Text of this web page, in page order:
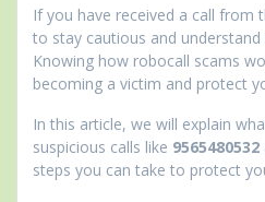
If you have received a call from
to stay cautious and
Knowing how robocall scams
becoming a victim and protect
In this article, we will explain
suspicious calls like 9565480532
steps you can take to protect